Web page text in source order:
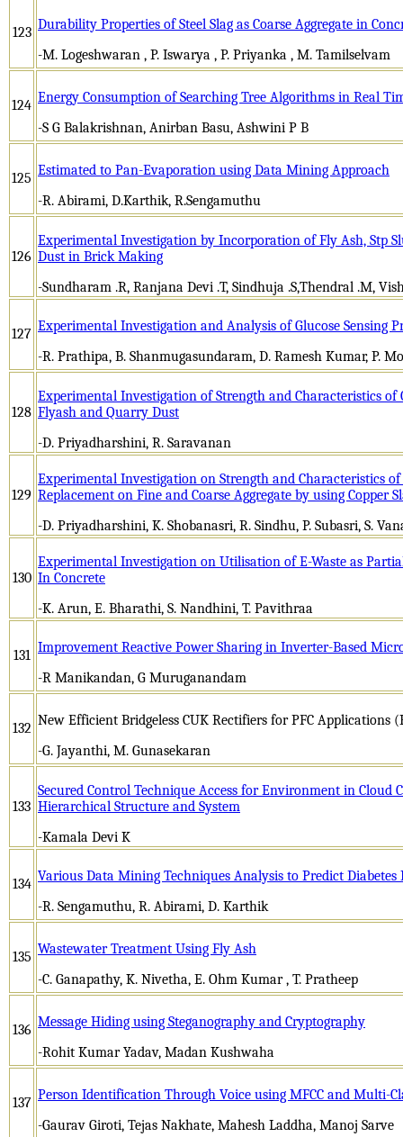
123 Durability Properties of Steel Slag as Coarse Aggregate in
-M. Logeshwaran , P. Iswarya , P. Priyanka , M. Tamilselvam
124 Energy Consumption of Searching Tree Algorithms in Real
-S G Balakrishnan, Anirban Basu, Ashwini P B
125 Estimated to Pan-Evaporation using Data Mining Approach
-R. Abirami, D.Karthik, R.Sengamuthu
126
Experimental Investigation by Incorporation of Fly Ash, Stp
Dust in Brick Making
-Sundharam .R, Ranjana Devi .T, Sindhuja .S,Thendral .M,
127 Experimental Investigation and Analysis of Glucose Sensing
-R. Prathipa, B. Shanmugasundaram, D. Ramesh Kumar, P.
128
Experimental Investigation of Strength and Characteristics of
Flyash and Quarry Dust
-D. Priyadharshini, R. Saravanan
129
Experimental Investigation on Strength and Characteristics
Replacement on Fine and Coarse Aggregate by using Copper
-D. Priyadharshini, K. Shobanasri, R. Sindhu, P. Subasri, S.
130
Experimental Investigation on Utilisation of E-Waste as
In Concrete
-K. Arun, E. Bharathi, S. Nandhini, T. Pavithraa
131 Improvement Reactive Power Sharing in Inverter-Based
-R Manikandan, G Muruganandam
132 New Efficient Bridgeless CUK Rectifiers for PFC Applications
-G. Jayanthi, M. Gunasekaran
133
Secured Control Technique Access for Environment in Cloud
Hierarchical Structure and System
-Kamala Devi K
134 Various Data Mining Techniques Analysis to Predict Diabetes
-R. Sengamuthu, R. Abirami, D. Karthik
135 Wastewater Treatment Using Fly Ash
-C. Ganapathy, K. Nivetha, E. Ohm Kumar , T. Pratheep
136 Message Hiding using Steganography and Cryptography
-Rohit Kumar Yadav, Madan Kushwaha
137 Person Identification Through Voice using MFCC and Multi-
-Gaurav Giroti, Tejas Nakhate, Mahesh Laddha, Manoj Sarve